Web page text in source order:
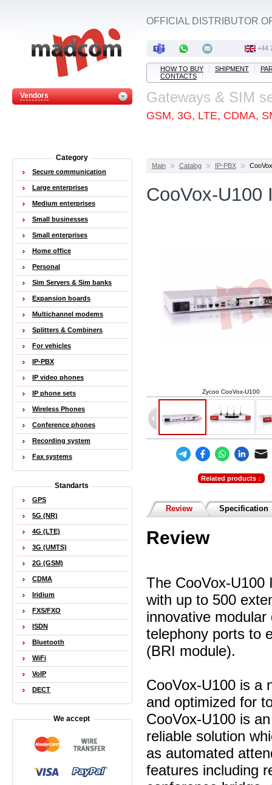
Vendors
OFFICIAL DISTRIBUTOR
+44
HOW TO BUY SHIPMENT
CONTACTS
Gateways & SIM
GSM, 3G, LTE, CDMA,
Main Catalog IP-PBX
CooVox-U100
Zycoo CooVox-U100
Related products ↓
Review Specification
Review
The CooVox-U100
with up to 500
innovative
telephony ports to
(BRI module).
CooVox-U100 is a
and optimized for
CooVox-U100 is
reliable solution
as automated
features including
Category
Secure communication
Large enterprises
Medium enterprises
Small businesses
Small enterprises
Home office
Personal
Sim Servers & Sim banks
Expansion boards
Multichannel modems
Splitters & Combiners
For vehicles
IP-PBX
IP video phones
IP phone sets
Wireless Phones
Conference phones
Recording system
Fax systems
Standarts
GPS
5G (NR)
4G (LTE)
3G (UMTS)
2G (GSM)
CDMA
Iridium
FXS/FXO
ISDN
Bluetooth
WiFi
VoIP
DECT
We accept